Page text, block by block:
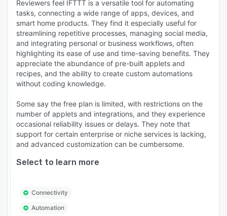
Reviewers feel IFTTT is a versatile tool for automating
tasks, connecting a wide range of apps, devices, and
smart home products. They find it especially useful for
streamlining repetitive processes, managing social media,
and integrating personal or business workflows, often
highlighting its ease of use and time-saving benefits. They
appreciate the abundance of pre-built applets and
recipes, and the ability to create custom automations
without coding knowledge.
Some say the free plan is limited, with restrictions on the
number of applets and integrations, and they experience
occasional reliability issues or delays. They note that
support for certain enterprise or niche services is lacking,
and advanced customization can be cumbersome.
Select to learn more
Connectivity
Automation